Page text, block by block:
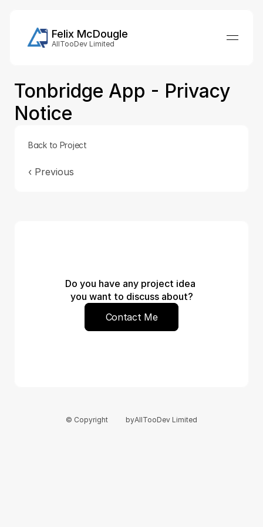
Felix McDougle
AllTooDev Limited
Tonbridge App - Privacy
Notice
Back to Project
‹ Previous
Do you have any project idea
you want to discuss about?
Contact Me
© Copyright byAllTooDev Limited